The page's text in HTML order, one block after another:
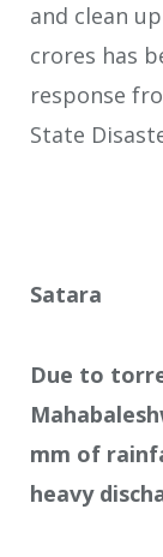
and clean
crores has
response
State
Satara
Due to
mm of
heavy